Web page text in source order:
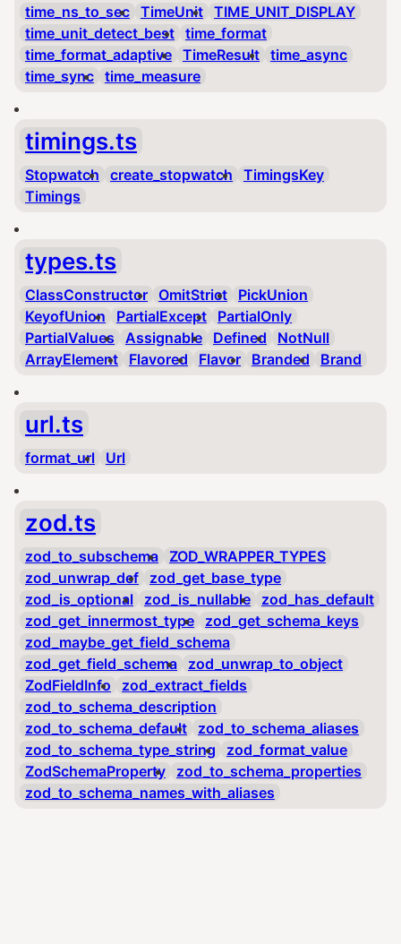
time_ns_to_sec TimeUnit TIME_UNIT_DISPLAY
time_unit_detect_best time_format
time_format_adaptive TimeResult time_async
time_sync time_measure
timings.ts
Stopwatch create_stopwatch
TimingsKey
Timings
types.ts
ClassConstructor OmitStrict
PickUnion
KeyofUnion
PartialExcept
PartialOnly
PartialValues
Assignable Defined
NotNull
ArrayElement
Flavored Flavor Branded Brand
url.ts
format_url Url
zod.ts
zod_to_subschema
ZOD_WRAPPER_TYPES
zod_unwrap_def
zod_get_base_type
zod_is_optional
zod_is_nullable
zod_has_default
zod_get_innermost_type
zod_get_schema_keys
zod_maybe_get_field_schema
zod_get_field_schema
zod_unwrap_to_object
ZodFieldInfo
zod_extract_fields
zod_to_schema_description
zod_to_schema_default
zod_to_schema_aliases
zod_to_schema_type_string
zod_format_value
ZodSchemaProperty
zod_to_schema_properties
zod_to_schema_names_with_aliases